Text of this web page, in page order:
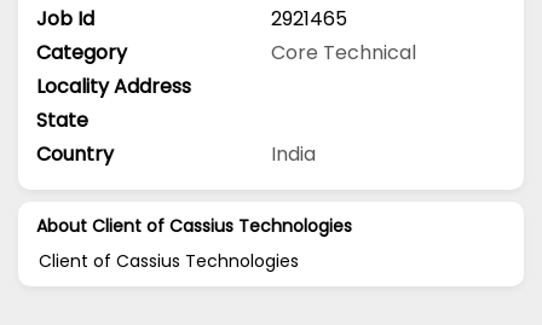
Job Id
2921465
Category
Core Technical
Locality Address
State
Country
India
About Client of Cassius Technologies
Client of Cassius Technologies